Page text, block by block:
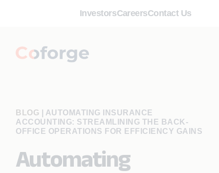
InvestorsCareersContact Us
BLOG
AUTOMATING INSURANCE
ACCOUNTING: STREAMLINING THE BACK-
OFFICE OPERATIONS FOR EFFICIENCY GAINS
Automating